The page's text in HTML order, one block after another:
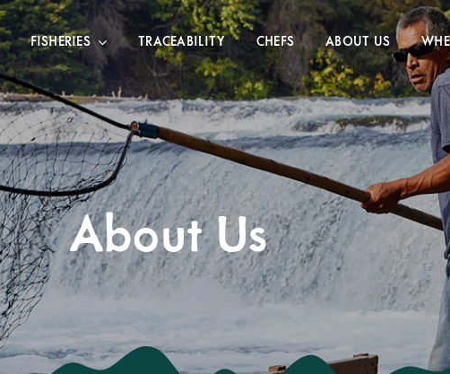
FISHERIES TRACEABILITY CHEFS ABOUT US
About Us